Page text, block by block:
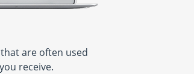
are often used
receive.